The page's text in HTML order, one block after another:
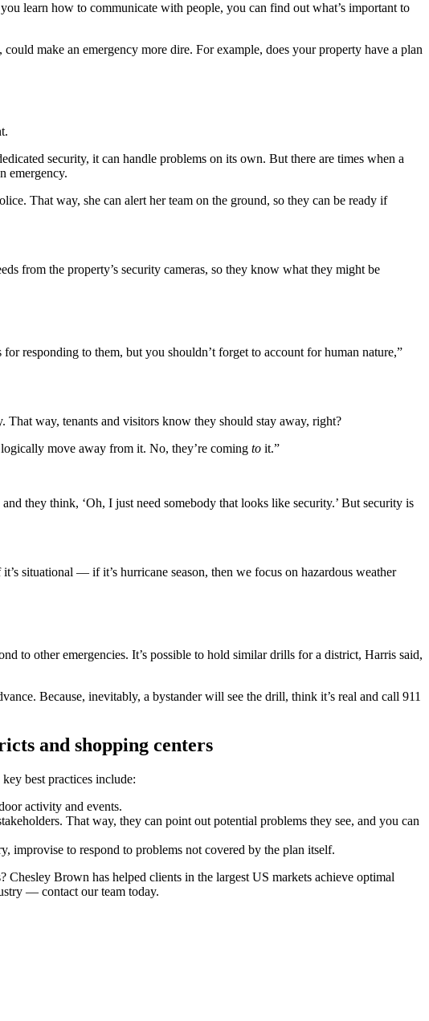
learn how to communicate with people, you can find out what’s important to
make an emergency more dire. For example, does your property have a plan
security, it can handle problems on its own. But there are times when a
emergency.
That way, she can alert her team on the ground, so they can be ready if
from the property’s security cameras, so they know what they might be
responding to them, but you shouldn’t forget to account for human nature,”
way, tenants and visitors know they should stay away, right?
move away from it. No, they’re coming to it.”
they think, ‘Oh, I just need somebody that looks like security.’ But security is
situational — if it’s hurricane season, then we focus on hazardous weather
to other emergencies. It’s possible to hold similar drills for a district, Harris said,
Because, inevitably, a bystander will see the drill, think it’s real and call 911
and shopping centers
best practices include:
activity and events.
That way, they can point out potential problems they see, and you can
improvise to respond to problems not covered by the plan itself.
Brown has helped clients in the largest US markets achieve optimal
— contact our team today.